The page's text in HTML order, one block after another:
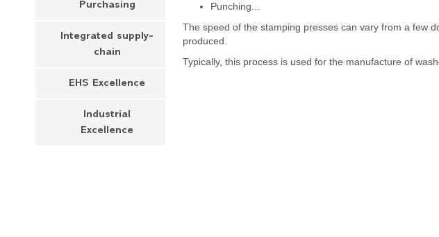
Purchasing
Integrated supply-
chain
EHS Excellence
Industrial
Excellence
Punching...
The speed of the stamping presses can vary from a few
produced.
Typically, this process is used for the manufacture of